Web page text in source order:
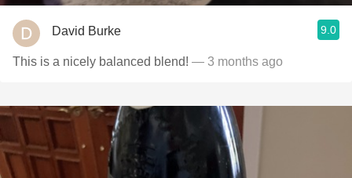
David Burke 9.0
This is a nicely balanced blend! — 3 months ago